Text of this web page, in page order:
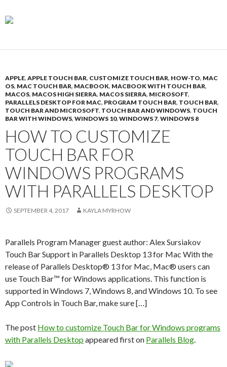
APPLE, APPLE TOUCH BAR, CUSTOMIZE TOUCH BAR, HOW-TO, MAC
OS, MAC TOUCH BAR, MACBOOK, MACBOOK WITH TOUCH BAR,
MACOS, MACOS HIGH SIERRA, MACOS SIERRA, MICROSOFT,
PARALLELS DESKTOP FOR MAC, PROGRAM TOUCH BAR, TOUCH BAR,
TOUCH BAR AND MICROSOFT, TOUCH BAR AND WINDOWS, TOUCH
BAR WITH WINDOWS, WINDOWS 10, WINDOWS 7, WINDOWS 8
HOW TO CUSTOMIZE
TOUCH BAR FOR
WINDOWS PROGRAMS
WITH PARALLELS DESKTOP
SEPTEMBER 4, 2017 KAYLA MYRHOW
Parallels Program Manager guest author: Alex Sursiakov
Touch Bar Support in Parallels Desktop 13 for Mac With the
release of Parallels Desktop® 13 for Mac, Mac® users can
use Touch Bar™ for Windows applications. This function is
supported in Windows 7, Windows 8, and Windows 10. To see
App Controls in Touch Bar, make sure […]
The post How to customize Touch Bar for Windows programs
with Parallels Desktop appeared first on Parallels Blog.